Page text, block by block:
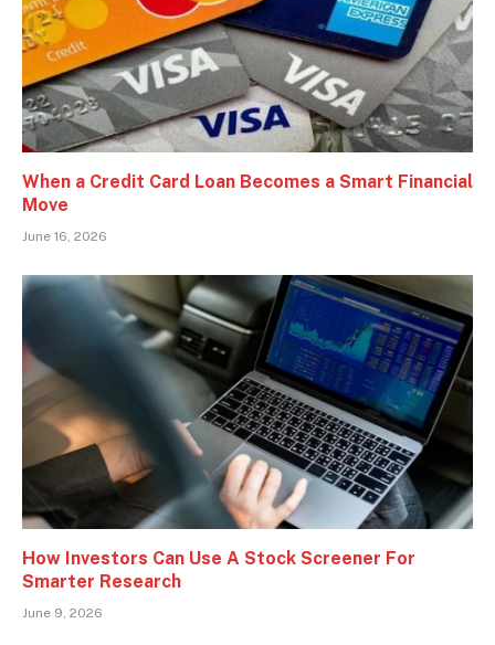
When a Credit Card Loan Becomes a Smart Financial
Move
June 16, 2026
How Investors Can Use A Stock Screener For
Smarter Research
June 9, 2026